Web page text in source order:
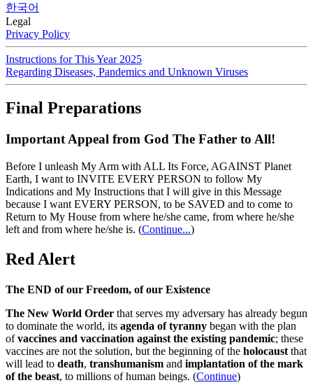
한국어
Legal
Privacy Policy
Instructions for This Year 2025
Regarding Diseases, Pandemics and Unknown Viruses
Final Preparations
Important Appeal from God The Father to All!
Before I unleash My Arm with ALL Its Force, AGAINST Planet
Earth, I want to INVITE EVERY PERSON to follow My
Indications and My Instructions that I will give in this Message
because I want EVERY PERSON, to be SAVED and to come to
Return to My House from where he/she came, from where he/she
left and from where he/she is. (Continue...)
Red Alert
The END of our Freedom, of our Existence
The New World Order that serves my adversary has already begun
to dominate the world, its agenda of tyranny began with the plan
ofvaccines and vaccination against the existing pandemic; these
vaccines are not the solution, but the beginning of the holocaust that
will lead to death, transhumanism and implantation of the mark
of the beast, to millions of human beings. (Continue)